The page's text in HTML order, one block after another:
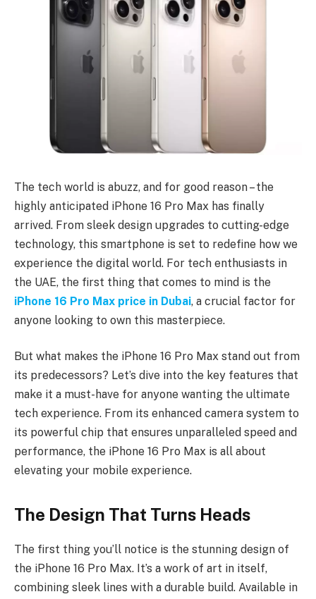
The tech world is abuzz, and for good reason – the
highly anticipated iPhone 16 Pro Max has finally
arrived. From sleek design upgrades to cutting-edge
technology, this smartphone is set to redefine how we
experience the digital world. For tech enthusiasts in
the UAE, the first thing that comes to mind is the
iPhone 16 Pro Max price in Dubai, a crucial factor for
anyone looking to own this masterpiece.
But what makes the iPhone 16 Pro Max stand out from
its predecessors? Let’s dive into the key features that
make it a must-have for anyone wanting the ultimate
tech experience. From its enhanced camera system to
its powerful chip that ensures unparalleled speed and
performance, the iPhone 16 Pro Max is all about
elevating your mobile experience.
The Design That Turns Heads
The first thing you’ll notice is the stunning design of
the iPhone 16 Pro Max. It’s a work of art in itself,
combining sleek lines with a durable build. Available in